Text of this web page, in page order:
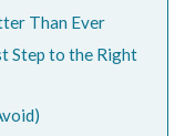
Than Ever
Step to the Right